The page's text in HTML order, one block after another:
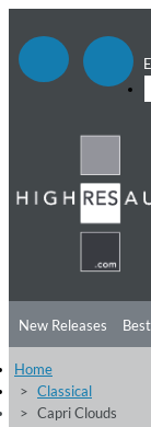
New Releases
Listening Tips
Free Sampler
Home
Classical
Capri Clouds